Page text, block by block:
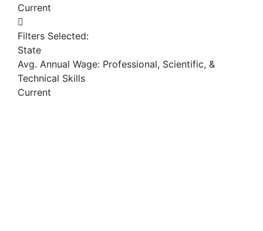
Current
Filters Selected:
State
Avg. Annual Wage: Professional, Scientific, &
Technical Skills
Current